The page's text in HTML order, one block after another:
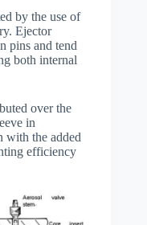
by the use of
Ejector
pins and tend
both internal
over the
in
with the added
efficiency